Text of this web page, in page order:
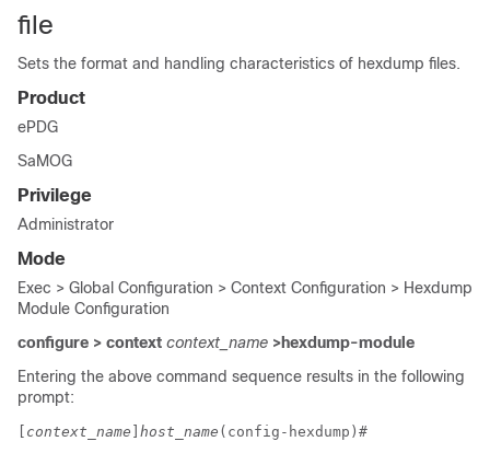
file
Sets the format and handling characteristics of hexdump files.
Product
ePDG
SaMOG
Privilege
Administrator
Mode
Exec > Global Configuration > Context Configuration > Hexdump
Module Configuration
configure > context context_name >hexdump-module
Entering the above command sequence results in the following
prompt:
context_name host_name (config-hexdump)#